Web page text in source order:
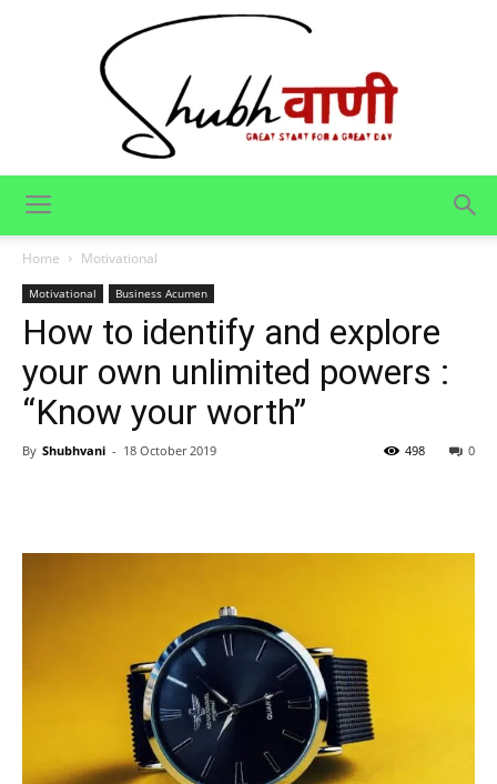
Home Motivational
Motivational Business Acumen
How to identify and explore
your own unlimited powers :
“Know your worth”
By Shubhvani - 18 October 2019 0
498